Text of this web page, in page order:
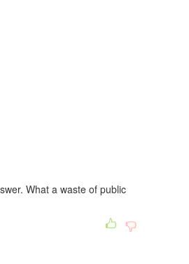
What a waste of public